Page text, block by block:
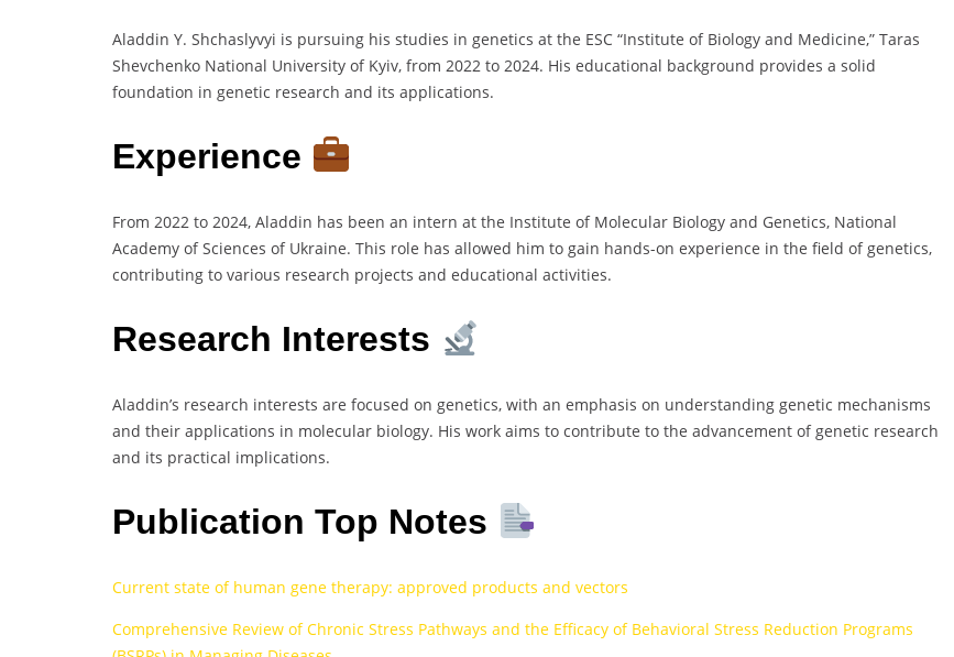
Aladdin Y. Shchaslyvyi is pursuing his studies in genetics at the ESC “Institute of Biology and Medicine,” Taras
Shevchenko National University of Kyiv, from 2022 to 2024. His educational background provides a solid
foundation in genetic research and its applications.
Experience
From 2022 to 2024, Aladdin has been an intern at the Institute of Molecular Biology and Genetics, National
Academy of Sciences of Ukraine. This role has allowed him to gain hands-on experience in the field of genetics,
contributing to various research projects and educational activities.
Research Interests
Aladdin’s research interests are focused on genetics, with an emphasis on understanding genetic mechanisms
and their applications in molecular biology. His work aims to contribute to the advancement of genetic research
and its practical implications.
Publication Top Notes
Current state of human gene therapy: approved products and vectors
Comprehensive Review of Chronic Stress Pathways and the Efficacy of Behavioral Stress Reduction Programs